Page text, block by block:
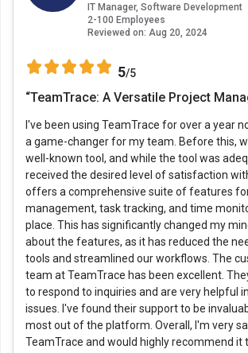
IT Manager, Software Development
2-100 Employees
Reviewed on: Aug 20, 2024
5/5
“TeamTrace: A Versatile Project
I've been using TeamTrace for over a year
a game-changer for my team. Before this,
well-known tool, and while the tool was
received the desired level of satisfaction
offers a comprehensive suite of features
management, task tracking, and time
place. This has significantly changed my
about the features, as it has reduced the
tools and streamlined our workflows. The
team at TeamTrace has been excellent.
to respond to inquiries and are very helpful
issues. I've found their support to be
most out of the platform. Overall, I'm very
TeamTrace and would highly recommend it